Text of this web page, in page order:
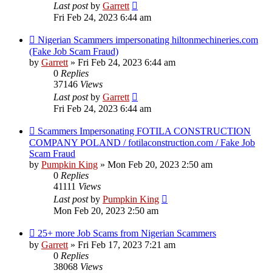
Last postby Garrett
Fri Feb 24, 2023 6:44 am
Nigerian Scammers impersonating hiltonmechineries.com
(Fake Job Scam Fraud)
by Garrett» Fri Feb 24, 2023 6:44 am
0 Replies
37146 Views
Last postby Garrett
Fri Feb 24, 2023 6:44 am
Scammers Impersonating FOTILA CONSTRUCTION
COMPANY POLAND / fotilaconstruction.com / Fake Job
Scam Fraud
by Pumpkin King » Mon Feb 20, 2023 2:50 am
0 Replies
41111 Views
Last postby Pumpkin King
Mon Feb 20, 2023 2:50 am
25+ more Job Scams from Nigerian Scammers
by Garrett» Fri Feb 17, 2023 7:21 am
0 Replies
38068 Views